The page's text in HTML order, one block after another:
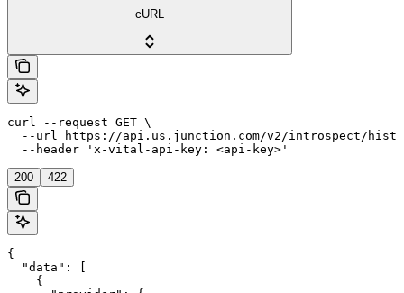
cURL
curl --request GET \
--url https://api.us.junction.com/v2/introspect/
  --header 'x-vital-api-key: <api-key>'
200 422
{
  "data": [
    {